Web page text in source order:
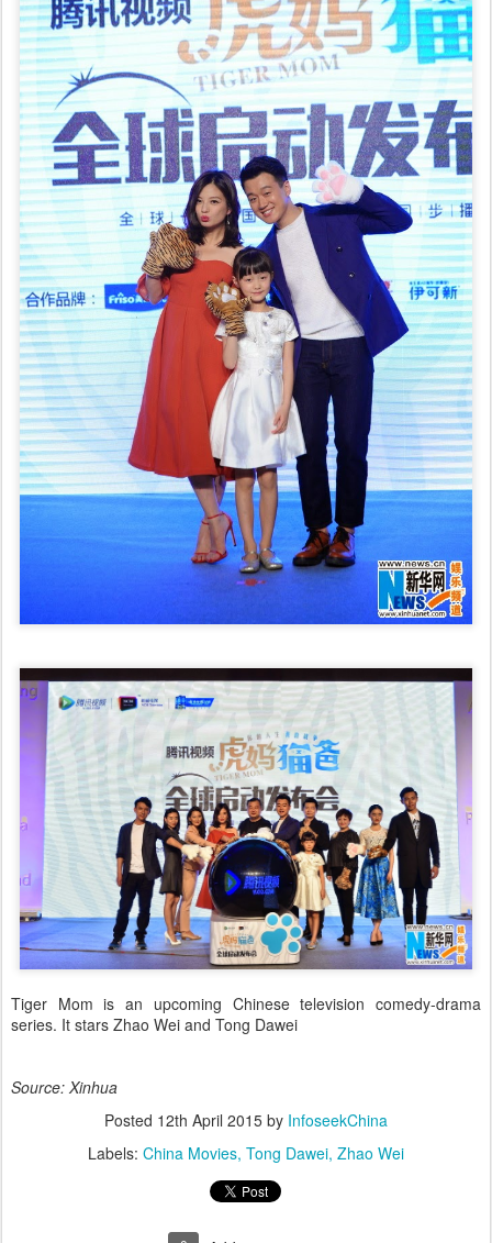
Tiger Mom is an upcoming Chinese television comedy-drama
series. It stars Zhao Wei and Tong Dawei
Source: Xinhua
Posted 12th April 2015 by InfoseekChina
Labels: China Movies Tong Dawei Zhao Wei